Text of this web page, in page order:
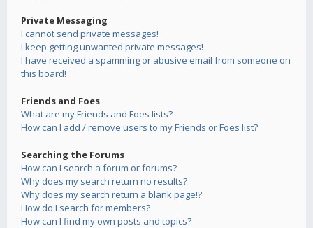
Private Messaging
I cannot send private messages!
I keep getting unwanted private messages!
I have received a spamming or abusive email from someone on
this board!
Friends and Foes
What are my Friends and Foes lists?
How can I add / remove users to my Friends or Foes list?
Searching the Forums
How can I search a forum or forums?
Why does my search return no results?
Why does my search return a blank page!?
How do I search for members?
How can I find my own posts and topics?